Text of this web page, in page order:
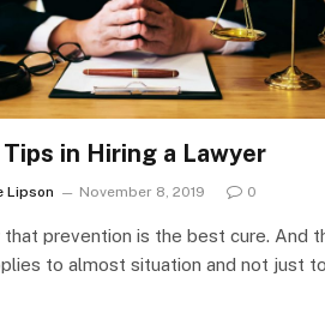
in Hiring a Lawyer
Lipson November 8, 2019 0
that prevention is the best cure. And
to almost situation and not just